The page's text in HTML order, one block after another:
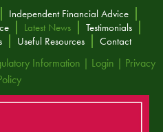
Independent Financial Advice
Latest News
Testimonials
Useful Resources Contact
Information | Login | Privacy